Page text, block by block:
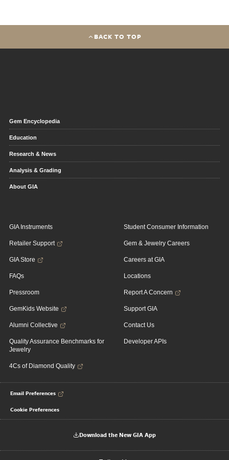
BACK TO TOP
Gem Encyclopedia
Education
Research & News
Analysis & Grading
About GIA
GIA Instruments
Retailer Support
GIA Store
FAQs
Pressroom
GemKids Website
Alumni Collective
Quality Assurance Benchmarks for
Jewelry
4Cs of Diamond Quality
Student Consumer Information
Gem & Jewelry Careers
Careers at GIA
Locations
Report A Concern
Support GIA
Contact Us
Developer APIs
Email Preferences
Cookie Preferences
Download the New GIA App